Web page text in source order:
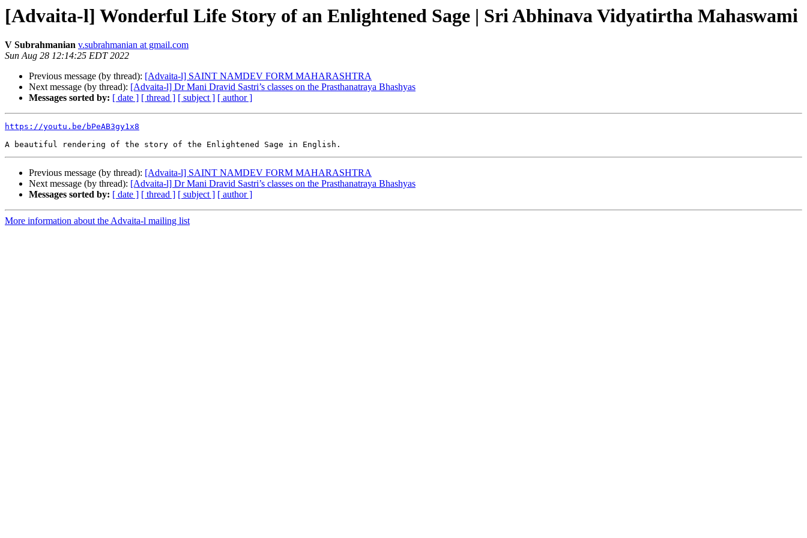
[Advaita-l] Wonderful Life Story of an Enlightened Sage | Sri Abhinava Vidyatirtha Mahaswami
V Subrahmanian v.subrahmanian at gmail.com
Sun Aug 28 12:14:25 EDT 2022
Previous message (by thread): [Advaita-l] SAINT NAMDEV FORM MAHARASHTRA
Next message (by thread): [Advaita-l] Dr Mani Dravid Sastri’s classes on the Prasthanatraya Bhashyas
Messages sorted by: [ date ] [ thread ] [ subject ] [ author ]
https://youtu.be/bPeAB3gy1x8
Previous message (by thread): [Advaita-l] SAINT NAMDEV FORM MAHARASHTRA
Next message (by thread): [Advaita-l] Dr Mani Dravid Sastri’s classes on the Prasthanatraya Bhashyas
Messages sorted by: [ date ] [ thread ] [ subject ] [ author ]
More information about the Advaita-l mailing list